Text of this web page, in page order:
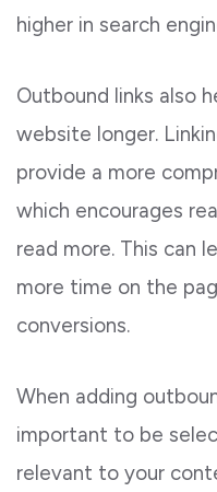
higher in search
Outbound links also
website longer.
provide a more
which encourages
read more. This can
more time on the
conversions.
When adding
important to be
relevant to your